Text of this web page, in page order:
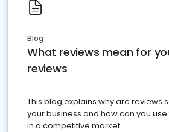
Blog
What reviews mean for
reviews
This blog explains why are reviews
your business and how can you
in a competitive market.